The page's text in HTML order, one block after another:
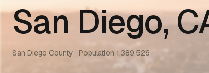
San Diego,
San Diego County · Population 1,389,526